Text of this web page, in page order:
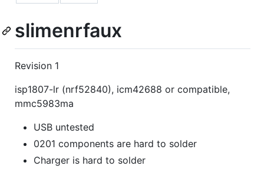
slimenrfaux
Revision 1
isp1807-lr (nrf52840), icm42688 or compatible,
mmc5983ma
USB untested
0201 components are hard to solder
Charger is hard to solder